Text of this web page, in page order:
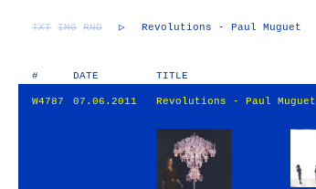
TXT IMG RND ▷ Revolutions - Paul Muguet
# DATE TITLE
W4787 07.06.2011 Revolutions - Paul Muguet